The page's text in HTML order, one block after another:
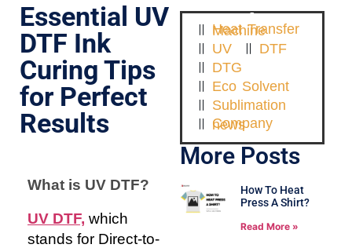
Essential UV
DTF Ink
Curing Tips
for Perfect
Results
What is UV DTF?
UV DTF, which
stands for Direct-to-
Heat Transfer Machine
UV
DTF
DTG
Eco Solvent
Sublimation
Company news
More Posts
How To Heat
Press A Shirt?
Read More »